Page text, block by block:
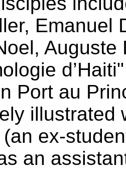
Emanuel
Auguste
Port au
illustrated
ex-
an